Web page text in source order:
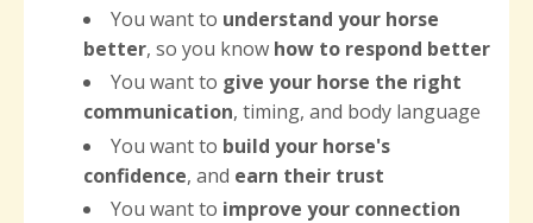
You wantto understand your horse
better, so you know how to respond better
You want to give your horse the right
communication, timing, and body language
You want to build your horse's
confidence, and earn their trust
You want to improve your connection